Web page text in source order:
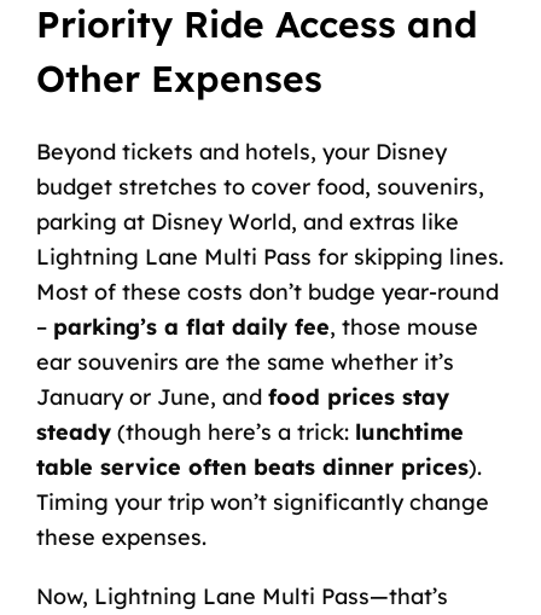
Priority Ride Access and
Other Expenses
Beyond tickets and hotels, your Disney
budget stretches to cover food, souvenirs,
parking at Disney World, and extras like
Lightning Lane Multi Pass for skipping lines.
Most of these costs don’t budge year-round
– parking’s a flat daily fee, those mouse
ear souvenirs are the same whether it’s
January or June, and food prices stay
steady (though here’s a trick: lunchtime
table service often beats dinner prices).
Timing your trip won’t significantly change
these expenses.
Now, Lightning Lane Multi Pass—that’s